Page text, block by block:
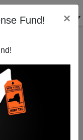
Fund! ×
Your